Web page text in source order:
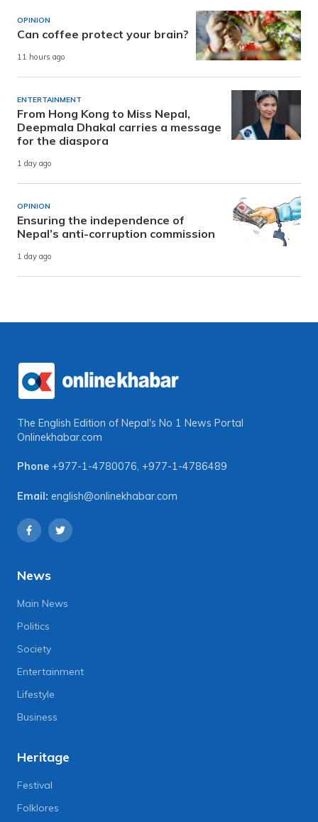
OPINION
Can coffee protect your brain?
11 hours ago
ENTERTAINMENT
From Hong Kong to Miss Nepal,
Deepmala Dhakal carries a message
for the diaspora
1 day ago
OPINION
Ensuring the independence of
Nepal’s anti-corruption commission
1 day ago
The English Edition of Nepal's No 1 News Portal
Onlinekhabar.com
Phone +977-1-4780076, +977-1-4786489
Email: english@onlinekhabar.com
News
Main News
Politics
Society
Entertainment
Lifestyle
Business
Heritage
Festival
Folklores